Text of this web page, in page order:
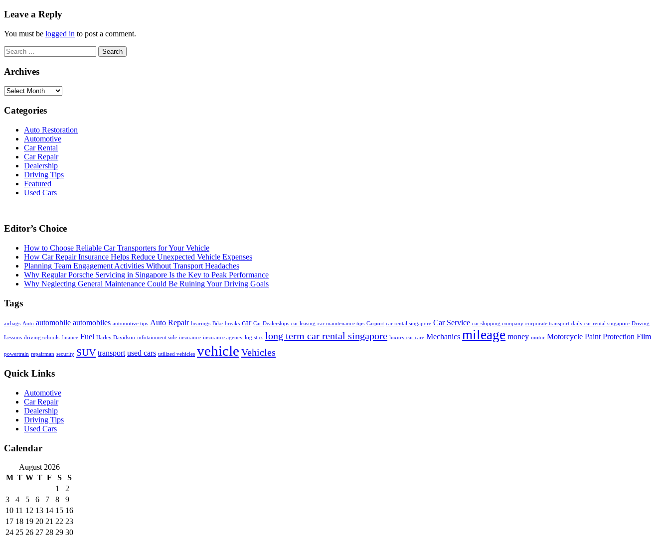
Leave a Reply
You must be logged in to post a comment.
Search
for:
Archives
Archives
Categories
Auto Restoration
Automotive
Car Rental
Car Repair
Dealership
Driving Tips
Featured
Used Cars
Editor’s Choice
How to Choose Reliable Car Transporters for Your Vehicle
How Car Repair Insurance Helps Reduce Unexpected Vehicle Expenses
Planning Team Engagement Activities Without Transport Headaches
Why Regular Porsche Servicing in Singapore Is the Key to Peak Performance
Why Neglecting General Maintenance Could Be Ruining Your Driving Goals
Tags
airbags Auto automobile automobiles automotive tips Auto Repair bearings Bike breaks car Car Dealerships car leasing car maintenance tips Carport car rental singapore Car Service car shipping company corporate transport daily car rental singapore Driving
Lessons driving schools finance Fuel Harley Davidson infotainment side insurance insurance agency logistics long term car rental singapore luxury car care Mechanics mileage money motor Motorcycle Paint Protection Film
powertrain repairman security SUV transport used cars utilized vehicles vehicle Vehicles
Quick Links
Automotive
Car Repair
Dealership
Driving Tips
Used Cars
Calendar
August 2026
M T W T F S
S
1
2
3
4 5 6 7 8
9
10 11 12 13 14 15 16
17 18 19 20 21 22 23
24 25 26 27 28 29 30